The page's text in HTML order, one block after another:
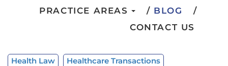
PRACTICE AREAS
BLOG
CONTACT US
Health Law Healthcare Transactions